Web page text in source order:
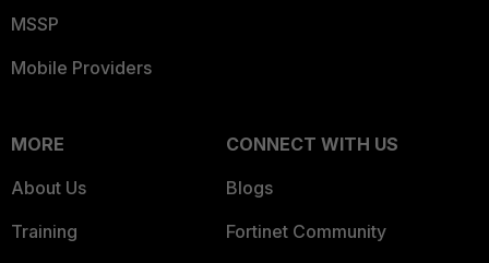
MSSP
Mobile Providers
MORE
About Us
Training
CONNECT WITH US
Blogs
Fortinet Community